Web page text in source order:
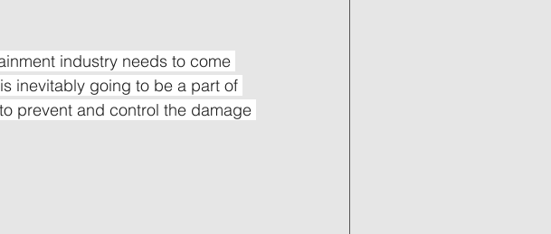
industry needs to come
inevitably going to be a part of
prevent and control the damage